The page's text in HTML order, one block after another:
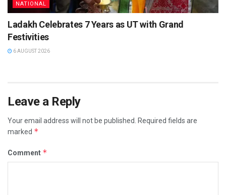
NATIONAL
Ladakh Celebrates 7 Years as UT with Grand
Festivities
6 AUGUST 2026
Leave a Reply
Your email address will not be published. Required fields are
marked *
Comment *